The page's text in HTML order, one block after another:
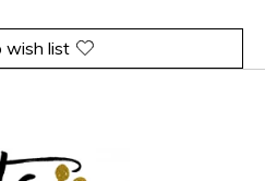
wish list